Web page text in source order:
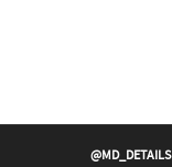
@MD_DETAILS